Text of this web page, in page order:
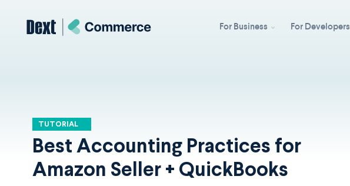
For Business For Developers
TUTORIAL
Best Accounting Practices for
Amazon Seller + QuickBooks